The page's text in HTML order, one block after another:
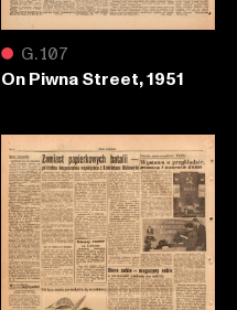
● G.107
On Piwna Street, 1951